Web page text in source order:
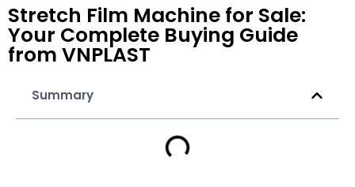
Stretch Film Machine for Sale:
Your Complete Buying Guide
from VNPLAST
Summary